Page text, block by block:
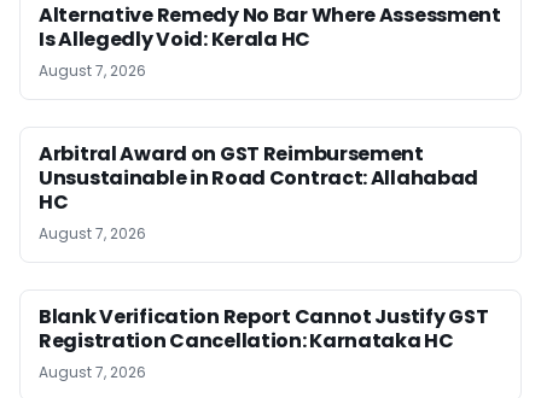
Alternative Remedy No Bar Where Assessment
Is Allegedly Void: Kerala HC
August 7, 2026
Arbitral Award on GST Reimbursement
Unsustainable in Road Contract: Allahabad
HC
August 7, 2026
Blank Verification Report Cannot Justify GST
Registration Cancellation: Karnataka HC
August 7, 2026